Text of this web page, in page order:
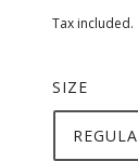
Tax included.
SIZE